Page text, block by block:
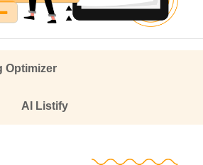
Optimizer
AI Listify